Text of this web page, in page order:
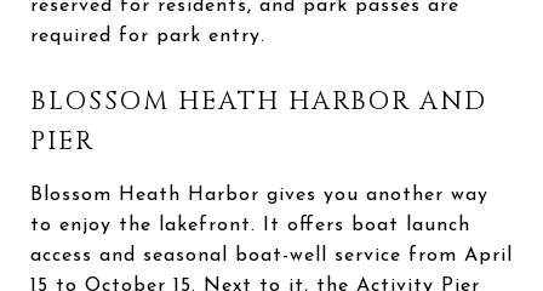
reserved for residents, and park passes are
required for park entry.
BLOSSOM HEATH HARBOR AND
PIER
Blossom Heath Harbor gives you another way
to enjoy the lakefront. It offers boat launch
access and seasonal boat-well service from April
15 to October 15. Next to it, the Activity Pier